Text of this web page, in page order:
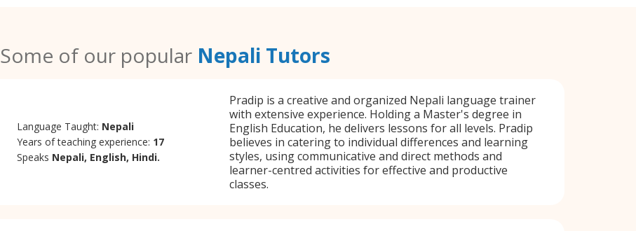
Some of our popular Nepali Tutors
Language Taught: Nepali
Years of teaching experience: 17
Speaks Nepali, English, Hindi.
Pradip is a creative and organized Nepali language trainer
with extensive experience. Holding a Master's degree in
English Education, he delivers lessons for all levels. Pradip
believes in catering to individual differences and learning
styles, using communicative and direct methods and
learner-centred activities for effective and productive
classes.